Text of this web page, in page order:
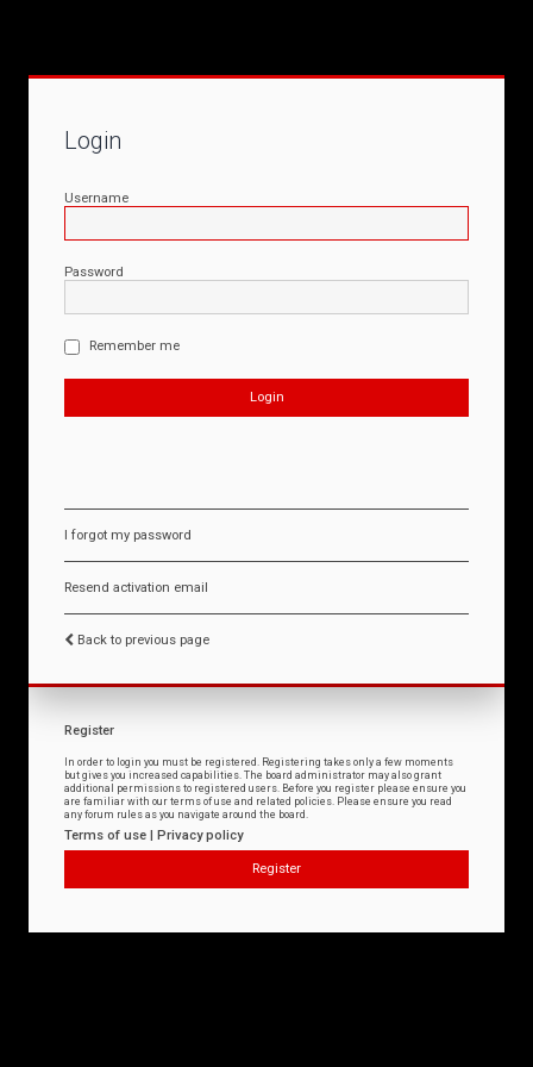
Login
Username
Password
Remember me
I forgot my password
Resend activation email
Back to previous page
Register
In order to login you must be registered. Registering takes only a few moments
but gives you increased capabilities. The board administrator may also grant
additional permissions to registered users. Before you register please ensure you
are familiar with our terms of use and related policies. Please ensure you read
any forum rules as you navigate around the board.
Terms of use | Privacy policy
Register